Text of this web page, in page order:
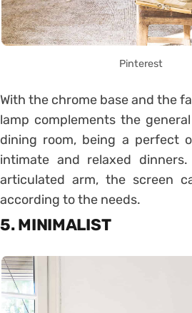
Pinterest
With the chrome base and the
lamp complements the
dining room, being a perfect
intimate and relaxed
articulated arm, the screen
according to the needs.
5. MINIMALIST